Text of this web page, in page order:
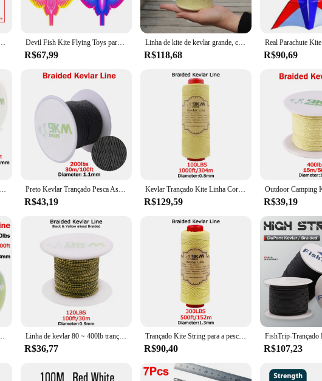
collection of pipes and accessories that cater to a multitude of industrial needs.
a complete solution. The variety of sizes and shapes included in the set ensures that you
industrial professionals who demand the best in quality and reliability. The set's
to their clients. The set's design and style are not only functional but also
choice for industrial professionals seeking high-performance, durable equipment. Its
for sale but an investment in long-term reliability and efficiency.
~ 5000lbs, alta resistência, resistente ao desgaste, linha de pesca, acampamento, mochilão Devil Fish Kite Flying Toys para crianças Weifang Kites, linha de cordas, brinquedos ao ar livre para crianças, fábrica por atacado, frete grátis, 3m
R$67,99
Linha de kite de kevlar grande, corda de kite ao ar livre
R$118,68 R$90,69
50lbs-2000lbs preto kevlar linha trançada linha de assistência de pesca alta resistência à tração corda tática kiterefratário mochila cabo Preto Kevlar Trançado Pesca Assist Line, Alta Resistência, Corda Tática Força, Refratário Cord Mochila, 50Lbs-2000Lbs
R$43,19
Kevlar Trançado Kite Linha Cordas, alta Resistência, Cabo Assistente de Pesca, Cut-Resistant Refratário, Camping Tent, Linha Caminhadas, 40-2000lb
R$129,59 R$39,19
ao calor, ao ar livre, acampamento, mochilão, corda de assistente, vários tamanhos Linha de kevlar 80 ~ 400lb trançado linha de assistência de pesca pipa voando corda ao ar livre camping caminhadas sujeira-resistente amarelo & preto 50 ~ 1000ft
R$36,77
Trançado Kite String para a pesca, Kevlar Line, 0.4-3.5mm, Assist Pesca, alta elasticidade, voando, Camping, Caminhadas, cabo ao ar livre
R$90,40 R$107,23